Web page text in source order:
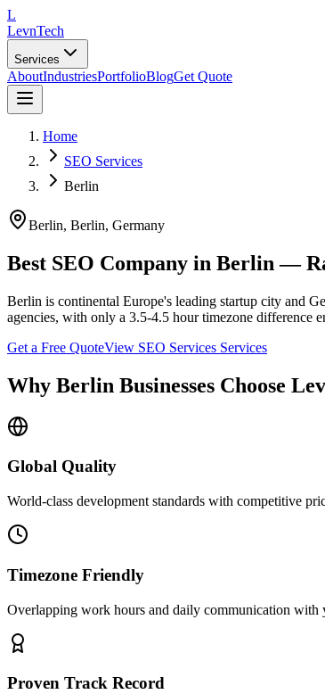
L
LevnTech
Services
AboutIndustriesPortfolioBlogGet Quote
Home
SEO Services
Berlin
Berlin, Berlin, Germany
Best SEO Company in Berlin —
Berlin is continental Europe's leading startup city and
agencies, with only a 3.5-4.5 hour timezone difference
Get a Free QuoteView SEO Services Services
Why Berlin Businesses Choose
Global Quality
World-class development standards with competitive
Timezone Friendly
Overlapping work hours and daily communication with
Proven Track Record